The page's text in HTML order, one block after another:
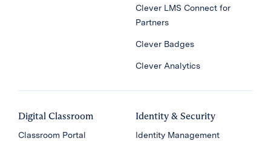
Clever LMS Connect for
Partners
Clever Badges
Clever Analytics
Digital Classroom
Classroom Portal
Identity & Security
Identity Management